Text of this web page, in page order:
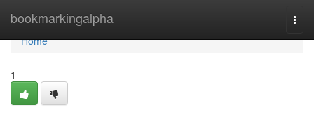
bookmarkingalpha
Home
Home
1